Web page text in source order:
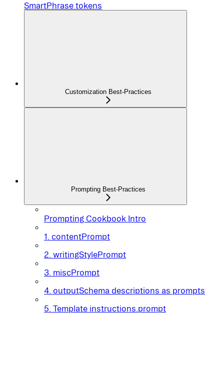
SmartPhrase tokens
Customization Best-Practices
Prompting Best-Practices
Prompting Cookbook Intro
1. contentPrompt
2. writingStylePrompt
3. miscPrompt
4. outputSchema descriptions as prompts
5. Template instructions.prompt